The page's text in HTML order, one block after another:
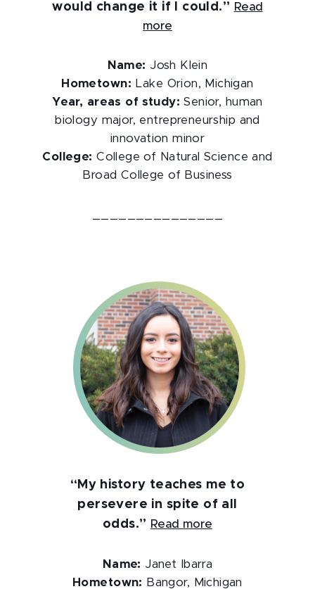
would change it if I could.” Read
more
Name: Josh Klein
Hometown: Lake Orion, Michigan
Year, areas of study:Senior, human
biology major, entrepreneurship and
innovation minor
College: College of Natural Science and
Broad College of Business
“My history teaches me to
persevere in spite of all
odds.” Read more
Name: Janet Ibarra
Hometown:
Bangor, Michigan